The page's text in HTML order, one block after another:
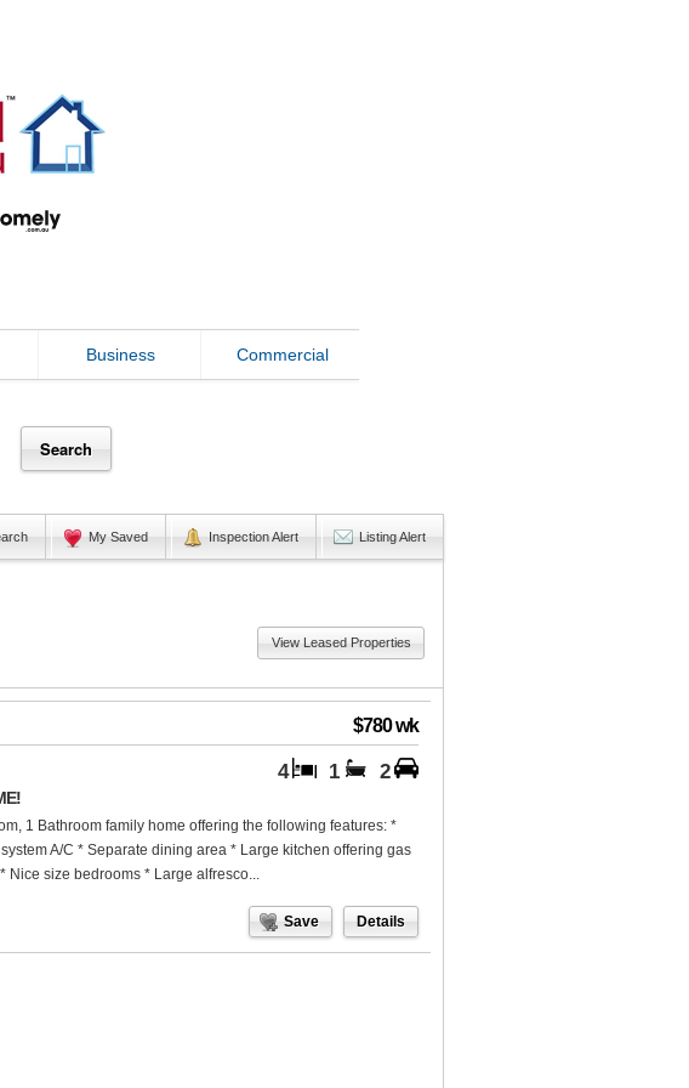
Business Commercial
My Saved Inspection Alert Listing Alert
View Leased Properties
$780 wk
4 1 2
1 Bathroom family home offering the following features: *
A/C * Separate dining area * Large kitchen offering gas
Nice size bedrooms * Large alfresco...
Save Details